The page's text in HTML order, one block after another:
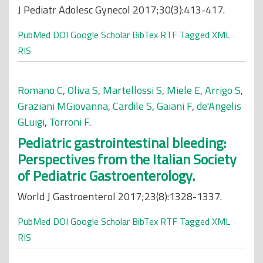
J Pediatr Adolesc Gynecol 2017;30(3):413-417.
PubMed DOI Google Scholar BibTex RTF Tagged XML
RIS
Romano C,Oliva S, Martellossi S, Miele E,Arrigo S,
Graziani MGiovanna,Cardile S,Gaiani F,de'Angelis
GLuigi, Torroni F.
Pediatric gastrointestinal bleeding:
Perspectives from the Italian Society
of Pediatric Gastroenterology.
World J Gastroenterol 2017;23(8):1328-1337.
PubMed DOI Google Scholar BibTex RTF Tagged XML
RIS